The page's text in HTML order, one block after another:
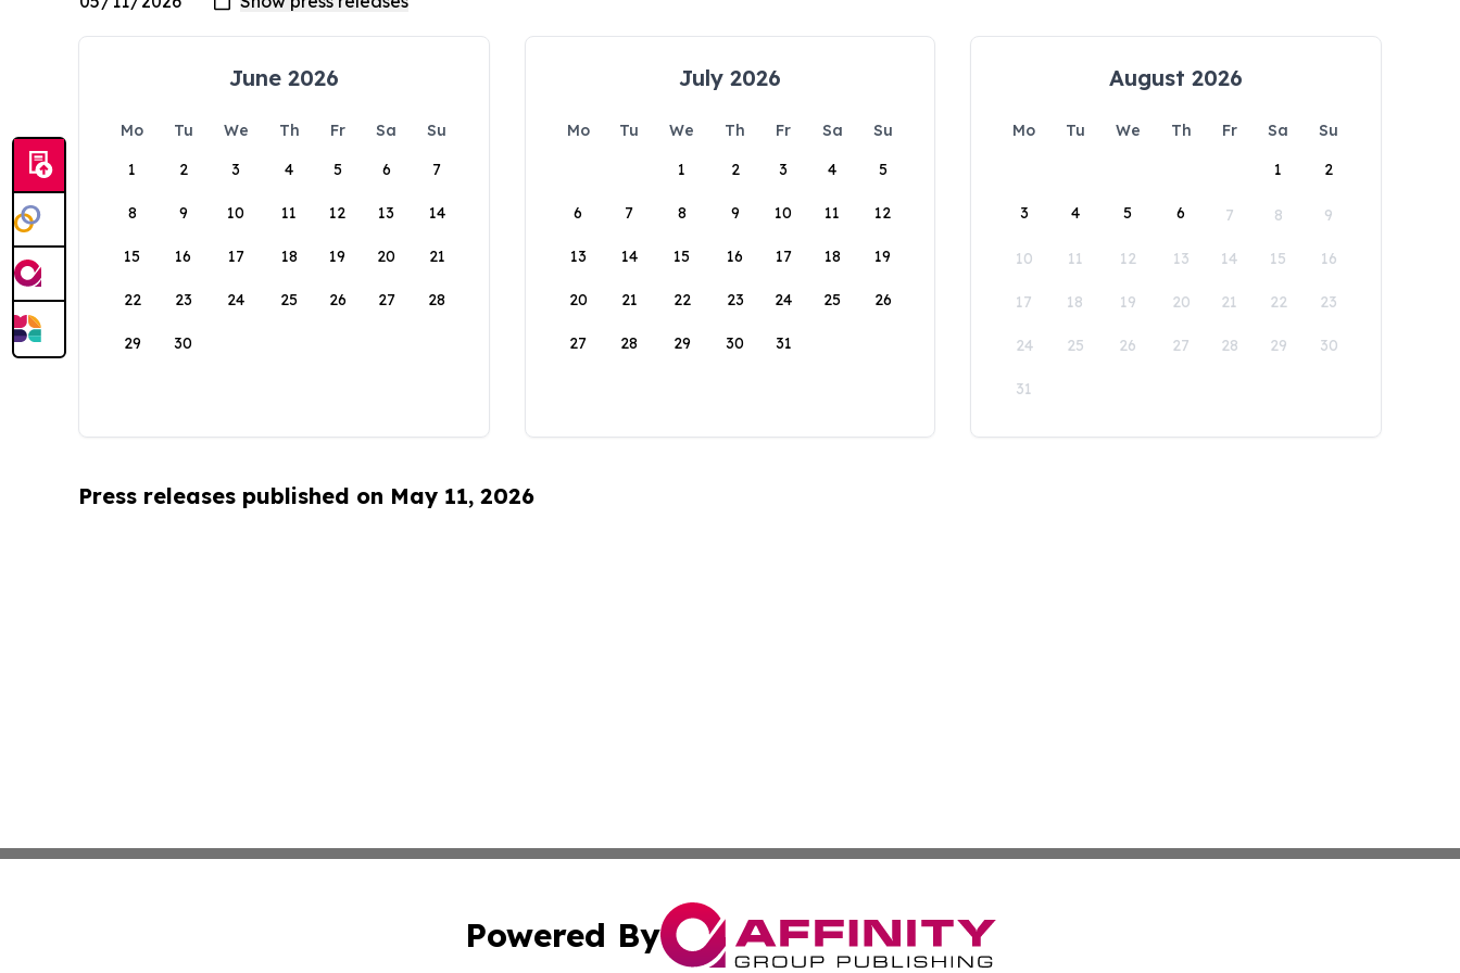
June 2026
Mo Tu We Th Fr Sa
Su
1
2 3 4 5 6 7
8 9 10 11 12 13 14
15 16 17 18 19 20 21
22 23 24 25 26 27 28
29 30
July 2026
Mo Tu We Th Fr Sa
Su
1
2 3 4 5
6 7 8 9 10 11 12
13 14 15 16 17 18 19
20 21 22 23 24 25 26
27 28 29 30 31
August 2026
Mo Tu We Th Fr Sa
Su
1
2
3 4 5 6 7 8 9
10 11 12 13 14 15 16
17 18 19 20 21 22 23
24 25 26 27 28 29 30
31
Press releases published on May 11, 2026
Powered By